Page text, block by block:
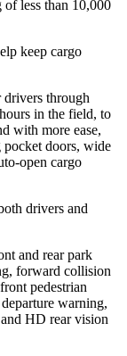
less than 10,000
keep cargo
through
in the field, to
with more ease,
doors, wide
open cargo
drivers and
and rear park
forward collision
pedestrian
warning,
HD rear vision